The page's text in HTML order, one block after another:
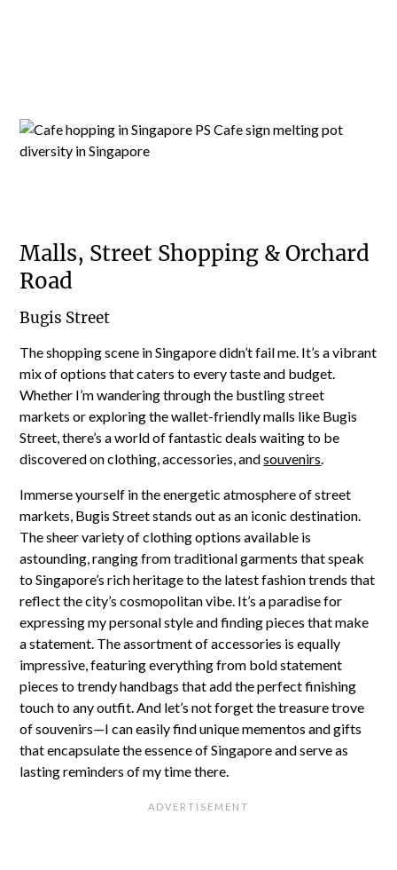
Malls, Street Shopping & Orchard
Road
Bugis Street
The shopping scene in Singapore didn’t fail me. It’s a vibrant
mix of options that caters to every taste and budget.
Whether I’m wandering through the bustling street
markets or exploring the wallet-friendly malls like Bugis
Street, there’s a world of fantastic deals waiting to be
discovered on clothing, accessories, andsouvenirs.
Immerse yourself in the energetic atmosphere of street
markets, Bugis Street stands out as an iconic destination.
The sheer variety of clothing options available is
astounding, ranging from traditional garments that speak
to Singapore’s rich heritage to the latest fashion trends that
reflect the city’s cosmopolitan vibe. It’s a paradise for
expressing my personal style and finding pieces that make
a statement. The assortment of accessories is equally
impressive, featuring everything from bold statement
pieces to trendy handbags that add the perfect finishing
touch to any outfit. And let’s not forget the treasure trove
of souvenirs—I can easily find unique mementos and gifts
that encapsulate the essence of Singapore and serve as
lasting reminders of my time there.